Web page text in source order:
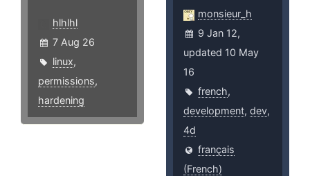
hlhlhl
7 Aug 26
linux,
permissions,
hardening
monsieur_h
9 Jan 12,
updated 10 May
16
french,
development,dev,
4d
français
(French)